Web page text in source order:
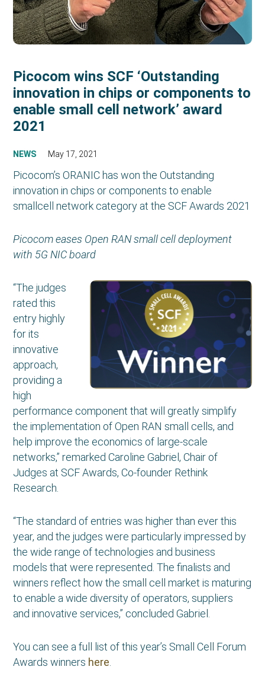
Picocom wins SCF ‘Outstanding
innovation in chips or components to
enable small cell network’ award
2021
NEWS May 17, 2021
Picocom’s ORANIC has won the Outstanding
innovation in chips or components to enable
smallcell network category at the SCF Awards 2021
Picocom eases Open RAN small cell deployment
with 5G NIC board
“The judges
rated this
entry highly
for its
innovative
approach,
providing a
high
performance component that will greatly simplify
the implementation of Open RAN small cells, and
help improve the economics of large-scale
networks,” remarked Caroline Gabriel, Chair of
Judges at SCF Awards, Co-founder Rethink
Research.
“The standard of entries was higher than ever this
year, and the judges were particularly impressed by
the wide range of technologies and business
models that were represented. The finalists and
winners reflect how the small cell market is maturing
to enable a wide diversity of operators, suppliers
and innovative services,” concluded Gabriel.
You can see a full list of this year’s Small Cell Forum
Awards winners here.